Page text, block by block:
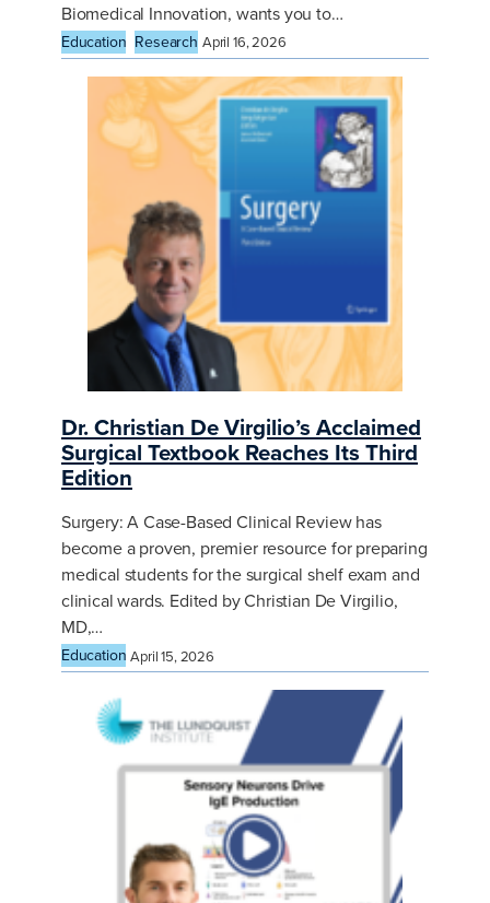
Biomedical Innovation, wants you to…
Education Research April 16, 2026
Dr. Christian De Virgilio’s Acclaimed
Surgical Textbook Reaches Its Third
Edition
Surgery: A Case-Based Clinical Review has
become a proven, premier resource for preparing
medical students for the surgical shelf exam and
clinical wards. Edited by Christian De Virgilio,
MD,…
Education April 15, 2026